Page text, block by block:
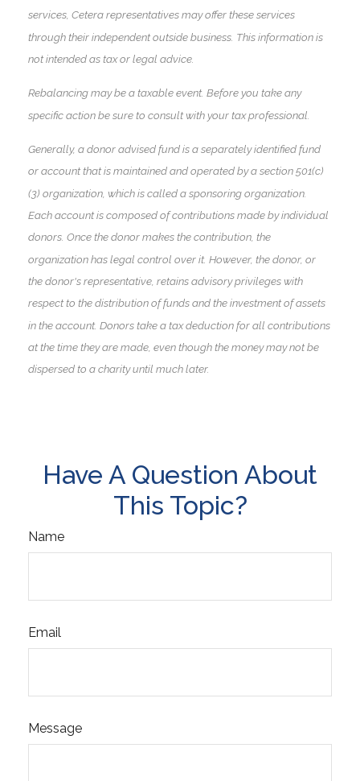
services, Cetera representatives may offer these services
through their independent outside business. This information is
not intended as tax or legal advice.
Rebalancing may be a taxable event. Before you take any
specific action be sure to consult with your tax professional.
Generally, a donor advised fund is a separately identified fund
or account that is maintained and operated by a section 501(c)
(3) organization, which is called a sponsoring organization.
Each account is composed of contributions made by individual
donors. Once the donor makes the contribution, the
organization has legal control over it. However, the donor, or
the donor's representative, retains advisory privileges with
respect to the distribution of funds and the investment of assets
in the account. Donors take a tax deduction for all contributions
at the time they are made, even though the money may not be
dispersed to a charity until much later.
Have A Question About
This Topic?
Name
Email
Message